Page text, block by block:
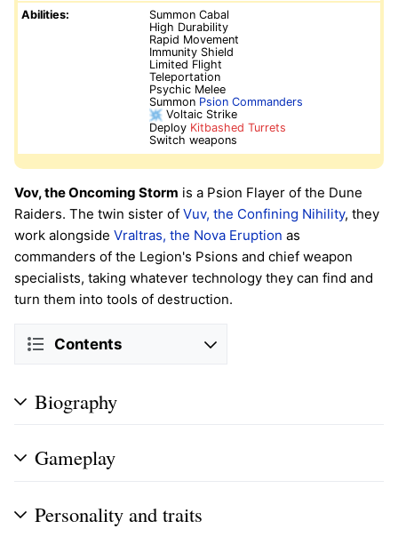
Abilities:
Summon Cabal
High Durability
Rapid Movement
Immunity Shield
Limited Flight
Teleportation
Psychic Melee
Summon Psion Commanders
Voltaic Strike
Deploy Kitbashed Turrets
Switch weapons
Vov, the Oncoming Storm is a Psion Flayer of the Dune
Raiders. The twin sister of Vuv, the Confining Nihility, they
work alongside Vraltras, the Nova Eruption as
commanders of the Legion's Psions and chief weapon
specialists, taking whatever technology they can find and
turn them into tools of destruction.
Contents
Biography
Gameplay
Personality and traits